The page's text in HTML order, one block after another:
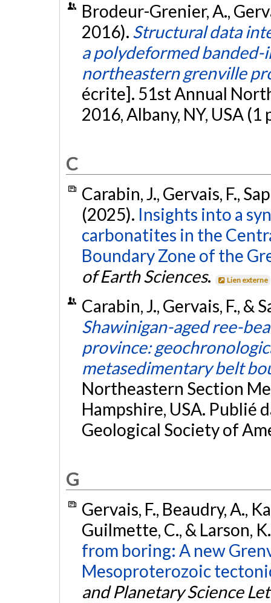
Brodeur-Grenier, A.,
2016). Structural data
a polydeformed
northeastern grenville
écrite]. 51st Annual
2016, Albany, NY, USA (1
C
Carabin, J., Gervais, F.,
(2025). Insights into a
carbonatites in the
Boundary Zone of the
of Earth Sciences. Lien externe
Carabin, J., Gervais, F., &
Shawinigan-aged ree-
province:
metasedimentary belt
Northeastern Section
Hampshire, USA. Publié
Geological Society of
G
Gervais, F., Beaudry, A.,
Guilmette, C., & Larson,
from boring: A new
Mesoproterozoic
and Planetary Science